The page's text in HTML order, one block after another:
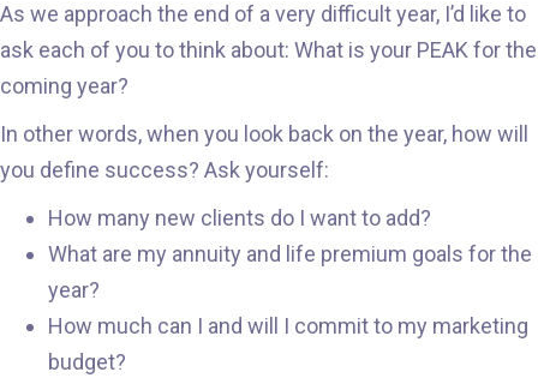
As we approach the end of a very difficult year, I’d like to
ask each of you to think about: What is your PEAK for the
coming year?
In other words, when you look back on the year, how will
you define success? Ask yourself:
How many new clients do I want to add?
What are my annuity and life premium goals for the
year?
How much can I and will I commit to my marketing
budget?